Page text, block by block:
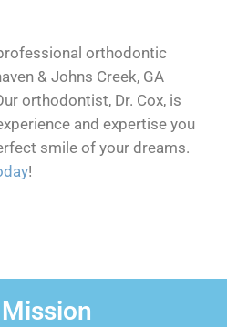
orthodontic
& Johns Creek, GA
orthodontist, Dr. Cox, is
and expertise you
smile of your dreams.
!